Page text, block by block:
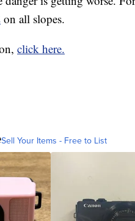
on all slopes.
click here.
Sell Your Items - Free to List